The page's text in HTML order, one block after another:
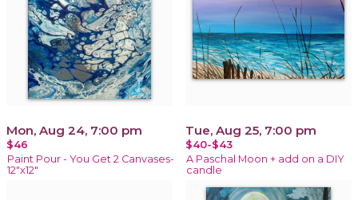
Mon, Aug 24, 7:00 pm
$46
Paint Pour - You Get 2 Canvases-
12"x12"
Tue, Aug 25, 7:00 pm
$40-$43
A Paschal Moon + add on a DIY
candle